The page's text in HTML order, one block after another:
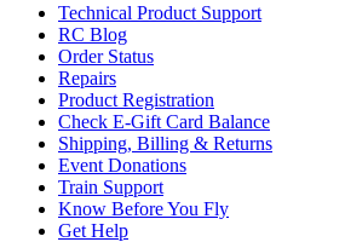
Technical Product Support
RC Blog
Order Status
Repairs
Product Registration
Check E-Gift Card Balance
Shipping, Billing & Returns
Event Donations
Train Support
Know Before You Fly
Get Help